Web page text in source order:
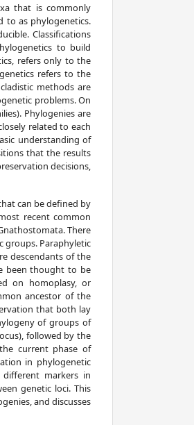
that is commonly
to as phylogenetics.
Classifications
to build
refers only to the
refers to the
methods are
problems. On
Phylogenies are
related to each
understanding of
that the results
decisions,
can be defined by
recent common
There
groups. Paraphyletic
descendants of the
been thought to be
on homoplasy, or
ancestor of the
that both lay
of groups of
followed by the
current phase of
in phylogenetic
markers in
genetic loci. This
and discusses